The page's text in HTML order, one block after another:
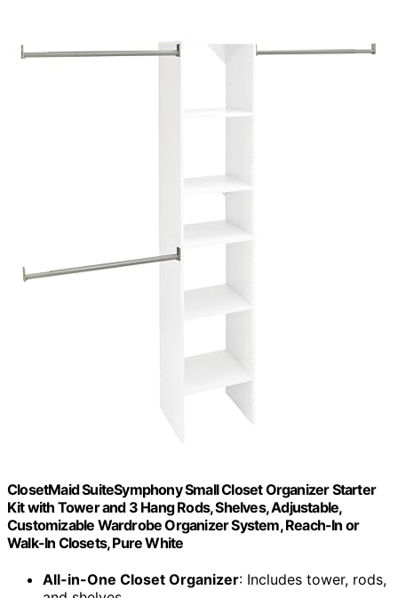
ClosetMaid SuiteSymphony Small Closet Organizer Starter
Kit with Tower and 3 Hang Rods, Shelves, Adjustable,
Customizable Wardrobe Organizer System, Reach-In or
Walk-In Closets, Pure White
All-in-One Closet Organizer: Includes tower, rods,